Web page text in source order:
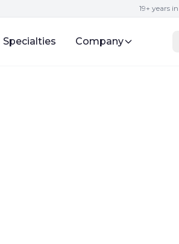
19+ years
Specialties Company